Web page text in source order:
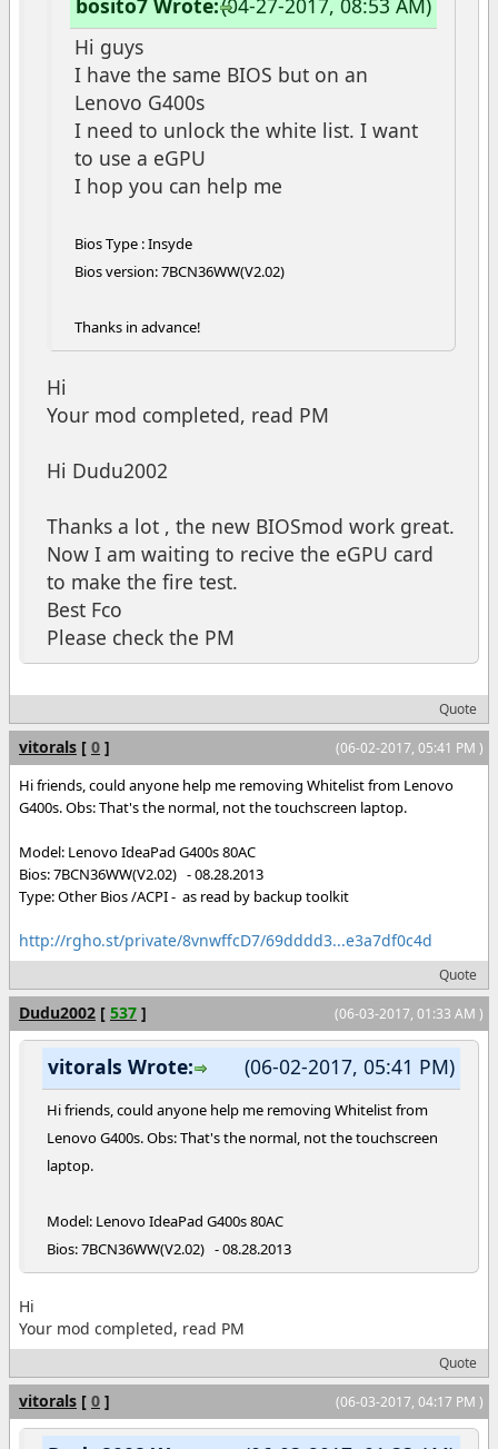
(04-27-2017, 08:53 AM)
bosito7 Wrote:
Hi guys
I have the same BIOS but on an
Lenovo G400s
I need to unlock the white list. I want
to use a eGPU
I hop you can help me
Bios Type : Insyde
Bios version: 7BCN36WW(V2.02)
Thanks in advance!
Hi
Your mod completed, read PM
Hi Dudu2002
Thanks a lot , the new BIOSmod work great.
Now I am waiting to recive the eGPU card
to make the fire test.
Best Fco
Please check the PM
Quote
(06-02-2017, 05:41 PM )
vitorals [ 0 ]
Hi friends, could anyone help me removing Whitelist from Lenovo
G400s. Obs: That's the normal, not the touchscreen laptop.
Model: Lenovo IdeaPad G400s 80AC
Bios: 7BCN36WW(V2.02) - 08.28.2013
Type: Other Bios /ACPI - as read by backup toolkit
http://rgho.st/private/8vnwffcD7/69dddd3...e3a7df0c4d
Quote
(06-03-2017, 01:33 AM )
Dudu2002 [ 537 ]
(06-02-2017, 05:41 PM)
vitorals Wrote:
Hi friends, could anyone help me removing Whitelist from
Lenovo G400s. Obs: That's the normal, not the touchscreen
laptop.
Model: Lenovo IdeaPad G400s 80AC
Bios: 7BCN36WW(V2.02) - 08.28.2013
Hi
Your mod completed, read PM
Quote
(06-03-2017, 04:17 PM )
vitorals [ 0 ]